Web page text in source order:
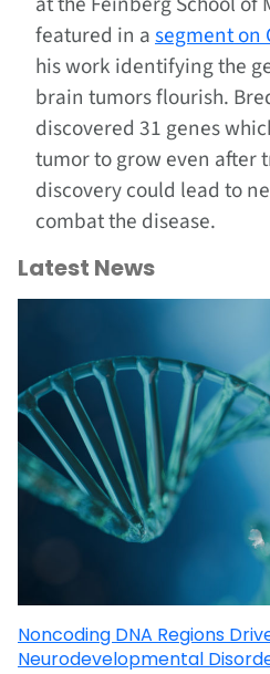
featured in asegment on
his work identifying the
brain tumors flourish.
discovered 31 genes
tumor to grow even after
discovery could lead to
combat the disease.
Latest News
Noncoding DNA Regions
Neurodevelopmental